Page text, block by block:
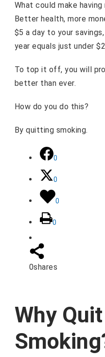
What could make
Better health, more
$5 a day to your
year equals just under
To top it off, you will
better than ever.
How do you do this?
By quitting smoking.
0
0
0
0
0shares
Why Quit